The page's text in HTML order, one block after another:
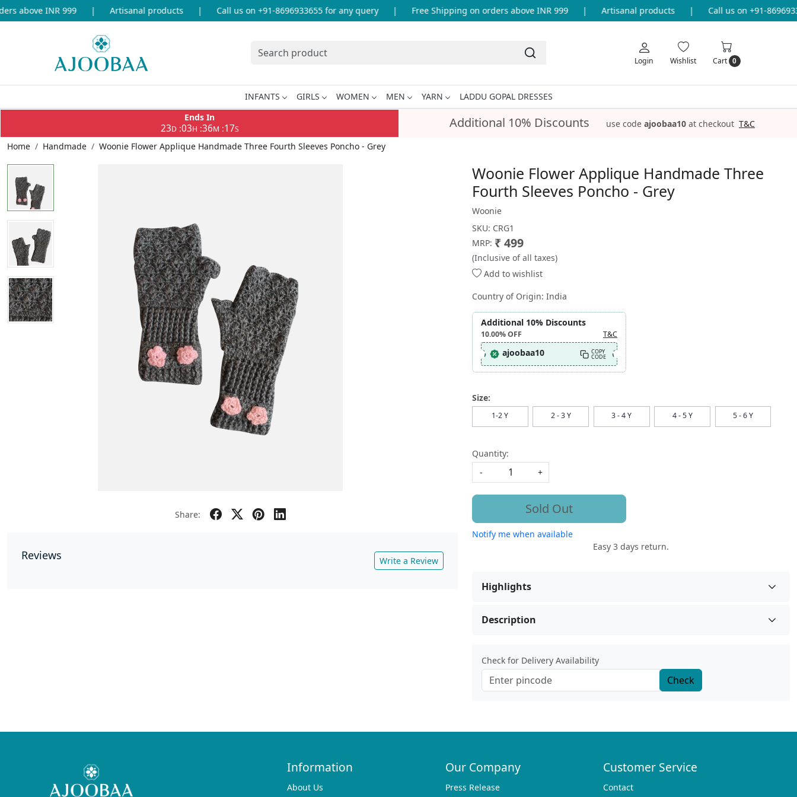
above INR 999 Artisanal products Call us on +91-8696933655 for any query Free Shipping on orders above INR 999 Artisanal products Call us on +91-
Login Wishlist Cart 0
INFANTS GIRLS WOMEN MEN YARN
LADDU GOPAL DRESSES
Ends In
23D:03H :36M :17S Additional 10% Discounts use code ajoobaa10 at checkout T&C
Home Handmade Woonie Flower Applique Handmade Three Fourth Sleeves Poncho - Grey
Share:
Reviews Write a Review
Woonie Flower Applique Handmade Three
Fourth Sleeves Poncho - Grey
Woonie
SKU: CRG1
MRP: ₹ 499
(Inclusive of all taxes)
Add to wishlist
Country of Origin: India
Additional 10% Discounts
10.00%OFF T&C
ajoobaa10 COPY
CODE
Size:
1-2 Y 2 - 3 Y 3 - 4 Y 4 - 5 Y 5 - 6 Y
Quantity:
-
+
Sold Out
Notify me when available
Easy 3 days return.
Highlights
Description
Check for Delivery Availability
Check
Information
About Us
Our Company
Press Release
Customer Service
Contact